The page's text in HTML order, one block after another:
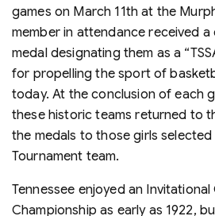
games on March 11th at the
member in attendance received a
medal designating them as a
for propelling the sport of
today. At the conclusion of each
these historic teams returned to
the medals to those girls
Tournament team.
Tennessee enjoyed an Invitational
Championship as early as 1922,